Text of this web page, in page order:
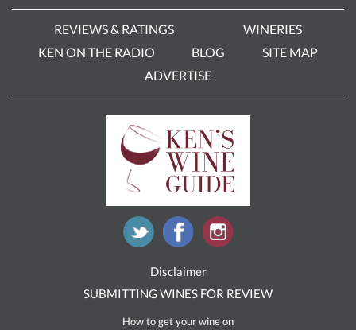
REVIEWS & RATINGS
WINERIES
KEN ON THE RADIO
BLOG
SITE MAP
ADVERTISE
Disclaimer
SUBMITTING WINES FOR REVIEW
How to get your wine on